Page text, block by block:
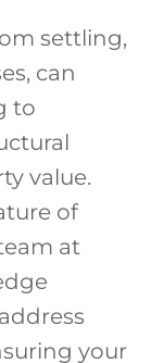
settling,
can
to
value.
of
at
your